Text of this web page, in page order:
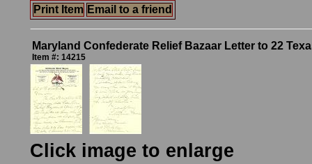
Print Item Email to a friend
Maryland Confederate Relief Bazaar Letter to 22
Item #: 14215
Click image to enlarge